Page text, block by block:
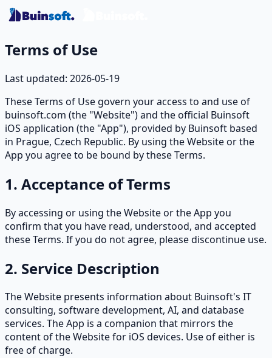
Terms of Use
Last updated: 2026-05-19
These Terms of Use govern your access to and use of
buinsoft.com (the "Website") and the official Buinsoft
iOS application (the "App"), provided by Buinsoft based
in Prague, Czech Republic. By using the Website or the
App you agree to be bound by these Terms.
1. Acceptance of Terms
By accessing or using the Website or the App you
confirm that you have read, understood, and accepted
these Terms. If you do not agree, please discontinue use.
2. Service Description
The Website presents information about Buinsoft's IT
consulting, software development, AI, and database
services. The App is a companion that mirrors the
content of the Website for iOS devices. Use of either is
free of charge.